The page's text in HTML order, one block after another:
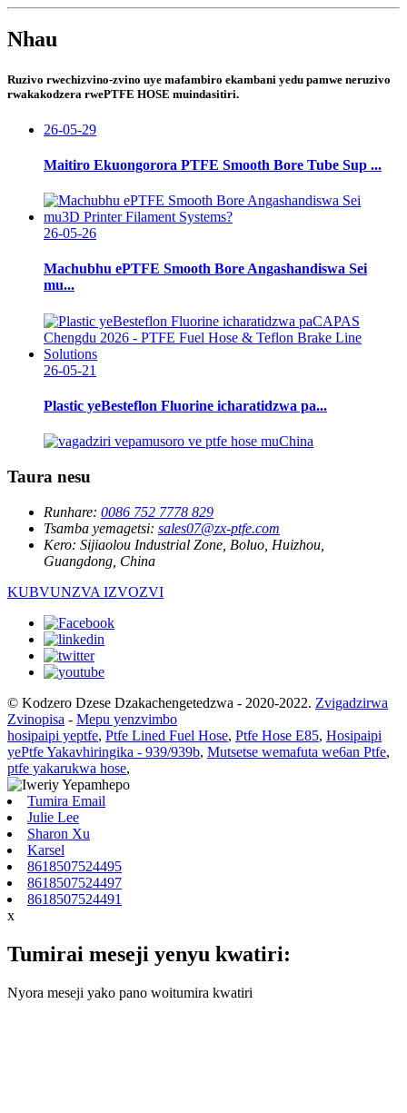
Nhau
Ruzivo rwechizvino-zvino uye mafambiro ekambani yedu pamwe neruzivo
rwakakodzera rwePTFE HOSE muindasitiri.
26-05-29
Maitiro Ekuongorora PTFE Smooth Bore Tube Sup ...
26-05-26
Machubhu ePTFE Smooth Bore Angashandiswa Sei
mu...
26-05-21
Plastic yeBesteflon Fluorine icharatidzwa pa...
Taura nesu
Runhare: 0086 752 7778 829
Tsamba yemagetsi: sales07@zx-ptfe.com
Kero: Sijiaolou Industrial Zone, Boluo, Huizhou,
Guangdong, China
KUBVUNZVA IZVOZVI
© Kodzero Dzese Dzakachengetedzwa - 2020-2022. Zvigadzirwa
Zvinopisa - Mepu yenzvimbo
hosipaipi yeptfe, Ptfe Lined Fuel Hose, Ptfe Hose E85, Hosipaipi
yePtfe Yakavhiringika - 939/939b, Mutsetse wemafuta we6an Ptfe,
ptfe yakarukwa hose,
Tumira Email
Julie Lee
Sharon Xu
Karsel
8618507524495
8618507524497
8618507524491
x
Tumirai meseji yenyu kwatiri:
Nyora meseji yako pano woitumira kwatiri